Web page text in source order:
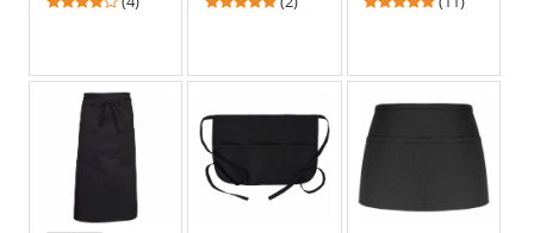
5
stars
stars
stars